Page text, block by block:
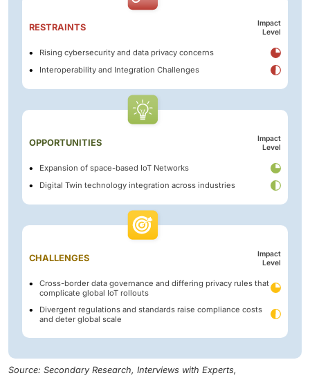
RESTRAINTS
Impact
Level
Rising cybersecurity and data privacy concerns
Interoperability and Integration Challenges
OPPORTUNITIES
Impact
Level
Expansion of space-based IoT Networks
Digital Twin technology integration across industries
CHALLENGES
Impact
Level
Cross-border data governance and differing privacy rules that
complicate global IoT rollouts
Divergent regulations and standards raise compliance costs
and deter global scale
Source: Secondary Research, Interviews with Experts,